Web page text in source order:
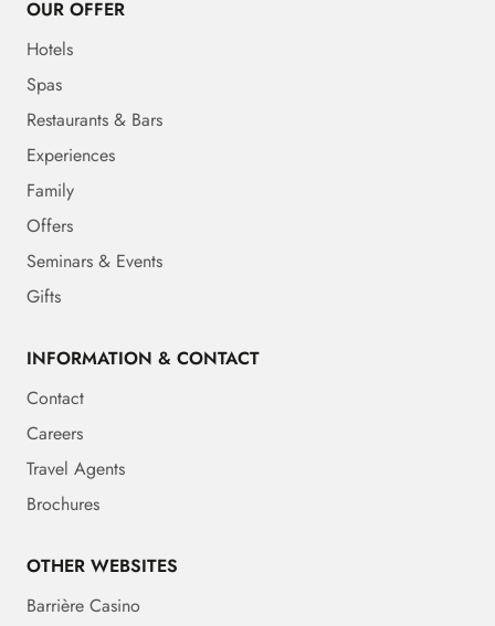
OUR OFFER
Hotels
Spas
Restaurants & Bars
Experiences
Family
Offers
Seminars & Events
Gifts
INFORMATION & CONTACT
Contact
Careers
Travel Agents
Brochures
OTHER WEBSITES
Barrière Casino